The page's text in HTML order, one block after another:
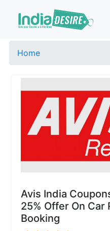
Home
Avis India
25% Offer On Car
Booking